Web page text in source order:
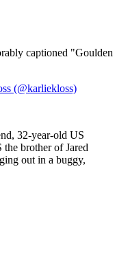
captioned "Goulden
(@karliekloss)
32-year-old US
the brother of Jared
out in a buggy,